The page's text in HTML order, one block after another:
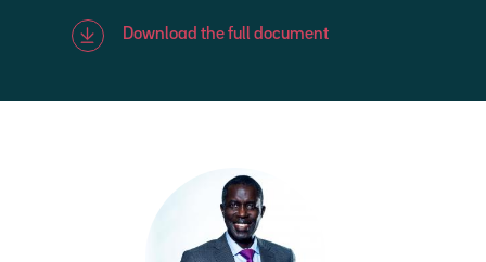
Download the full document